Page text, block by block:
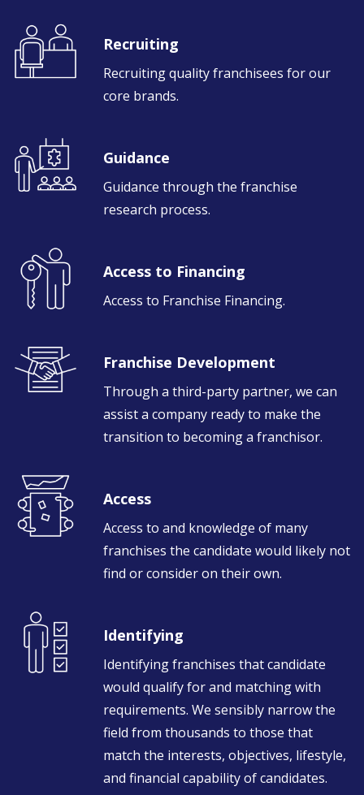
Recruiting
Recruiting quality franchisees for our
core brands.
Guidance
Guidance through the franchise
research process.
Access to Financing
Access to Franchise Financing.
Franchise Development
Through a third-party partner, we can
assist a company ready to make the
transition to becoming a franchisor.
Access
Access to and knowledge of many
franchises the candidate would likely not
find or consider on their own.
Identifying
Identifying franchises that candidate
would qualify for and matching with
requirements. We sensibly narrow the
field from thousands to those that
match the interests, objectives, lifestyle,
and financial capability of candidates.